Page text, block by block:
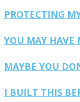
PROTECTING
YOU MAY HAVE
MAYBE YOU
I BUILT THIS